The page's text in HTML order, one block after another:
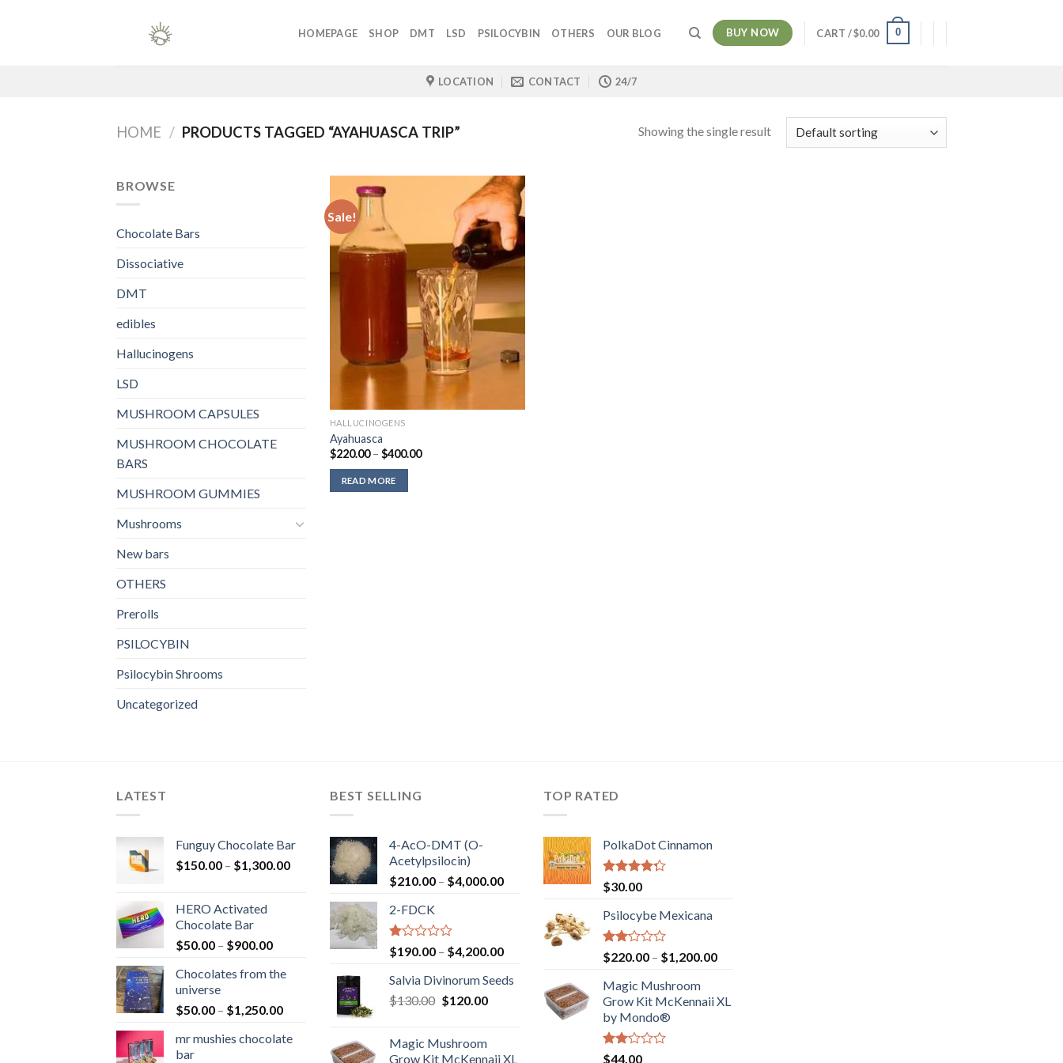
HOMEPAGE SHOP DMT LSD PSILOCYBIN OTHERS OUR BLOG BUY NOW CART /$0.00 0
LOCATION CONTACT 24/7
HOME / PRODUCTS TAGGED “AYAHUASCA TRIP” Showing the single result
BROWSE
Chocolate Bars
Dissociative
DMT
edibles
Hallucinogens
LSD
MUSHROOM CAPSULES
MUSHROOM CHOCOLATE
BARS
MUSHROOM GUMMIES
Mushrooms
New bars
OTHERS
Prerolls
PSILOCYBIN
Psilocybin Shrooms
Uncategorized
Sale!
HALLUCINOGENS
Ayahuasca
$220.00 – $400.00Price
READ MORE
LATEST
Funguy Chocolate Bar
$150.00 – $1,300.00Price
through
$1,300.00
HERO Activated
Chocolate Bar
$50.00 – $900.00Price
$50.00
$900.00
Chocolates from the
universe
$50.00 – $1,250.00Price
$50.00
mr mushies chocolate
bar
BEST SELLING
4-AcO-DMT (O-
Acetylpsilocin)
$210.00 – $4,000.00Price
through
$4,000.00
2-FDCK
Rated
1.00
out
of
5
$190.00 – $4,200.00Price
$190.00
through
$4,200.00
Salvia Divinorum Seeds
$130.00 Original
$130.00.
$120.00Current
$120.00.
Magic Mushroom
Grow Kit McKennaii XL
TOP RATED
PolkaDot Cinnamon
Rated
4.00
of 5
$30.00
Psilocybe Mexicana
Rated
2.00
out
of 5
$220.00 – $1,200.00Price
through
Magic Mushroom
Grow Kit McKennaii XL
by Mondo®
Rated
$44.00